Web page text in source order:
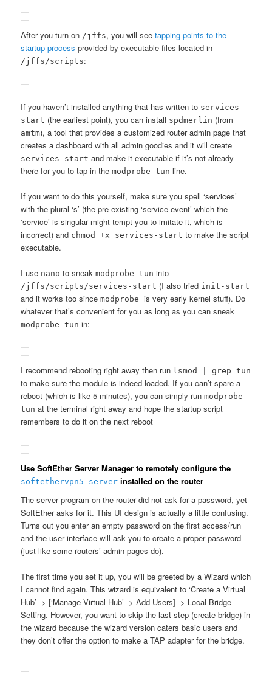
After you turn on /jffs, you will seetapping points to the
startup process provided by executable files located in
/jffs/scripts:
If you haven’t installed anything that has written to services-
start (the earliest point), you can install spdmerlin (from
amtm), a tool that provides a customized router admin page that
creates a dashboard with all admin goodies and it will create
services-start and make it executable if it’s not already
there for you to tap in themodprobe tun line.
If you want to do this yourself, make sure you spell ‘services’
with the plural ‘s’ (the pre-existing ‘service-event’ which the
‘service’ is singular might tempt you to imitate it, which is
incorrect) and chmod +x services-start to make the script
executable.
I use nano to sneakmodprobe tun into
/jffs/scripts/services-start (I also tried init-start
and it works too sincemodprobeis very early kernel stuff). Do
whatever that’s convenient for you as long as you can sneak
modprobe tun in:
I recommend rebooting right away then run lsmod | grep tun
to make sure the module is indeed loaded. If you can’t spare a
reboot (which is like 5 minutes), you can simply runmodprobe
tun at the terminal right away and hope the startup script
remembers to do it on the next reboot
Use SoftEther Server Manager to remotely configure the
softethervpn5-server installed on the router
The server program on the router did not ask for a password, yet
SoftEther asks for it. This UI design is actually a little confusing.
Turns out you enter an empty password on the first access/run
and the user interface will ask you to create a proper password
(just like some routers’ admin pages do).
The first time you set it up, you will be greeted by a Wizard which
I cannot find again. This wizard is equivalent to ‘Create a Virtual
Hub’ -> [‘Manage Virtual Hub’ -> Add Users] -> Local Bridge
Setting. However, you want to skip the last step (create bridge) in
the wizard because the wizard version caters basic users and
they don’t offer the option to make a TAP adapter for the bridge.